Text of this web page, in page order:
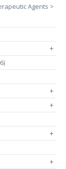
Agents >
+
+
+
+
+